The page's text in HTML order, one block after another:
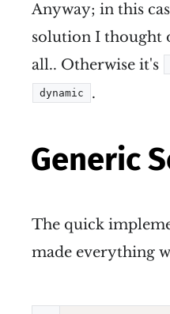
Anyway; in this
solution I thought
all.. Otherwise it's
dynamic .
Generic
The quick
made everything